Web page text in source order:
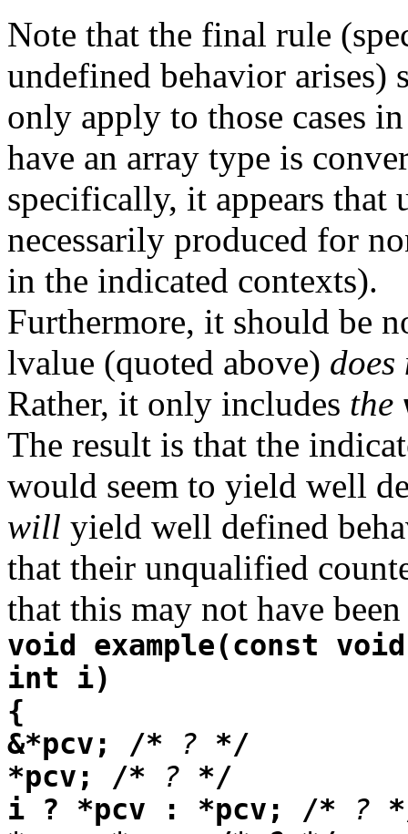
Note that the final rule
undefined behavior arises)
only apply to those cases
have an array type is
specifically, it appears
necessarily produced for
in the indicated contexts).
Furthermore, it should be
lvalue (quoted above)
Rather, it only includes the
The result is that the
would seem to yield well
will yield well defined
that their unqualified
that this may not have
void example(const
int i)
{
&*pcv; /* ? */
*pcv; /* ? */
i ? *pcv : *pcv; /* ?